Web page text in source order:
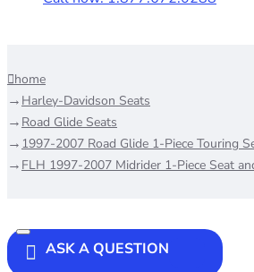
home
Harley-Davidson Seats
Road Glide Seats
1997-2007 Road Glide 1-Piece Touring
FLH 1997-2007 Midrider 1-Piece Seat
ASK A QUESTION